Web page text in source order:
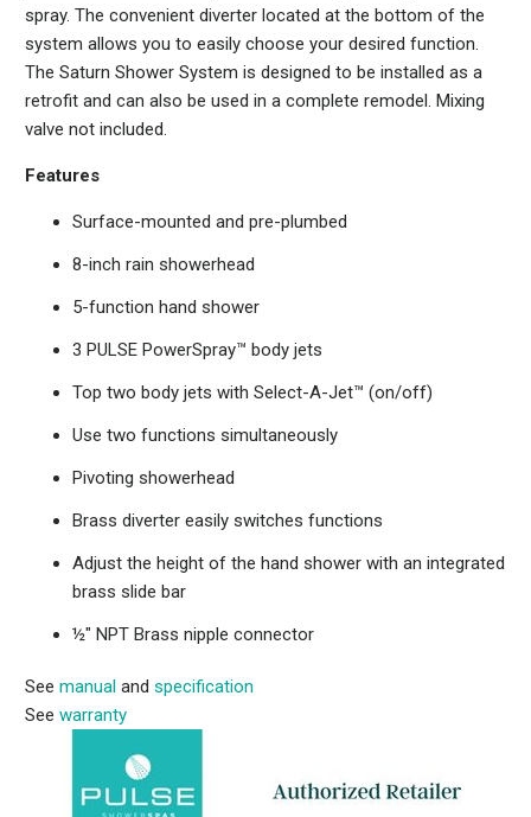
spray. The convenient diverter located at the bottom of the
system allows you to easily choose your desired function.
The Saturn Shower System is designed to be installed as a
retrofit and can also be used in a complete remodel. Mixing
valve not included.
Features
Surface-mounted and pre-plumbed
8-inch rain showerhead
5-function hand shower
3 PULSE PowerSpray™ body jets
Top two body jets with Select-A-Jet™ (on/off)
Use two functions simultaneously
Pivoting showerhead
Brass diverter easily switches functions
Adjust the height of the hand shower with an integrated
brass slide bar
½" NPT Brass nipple connector
Seemanual andspecification
Seewarranty